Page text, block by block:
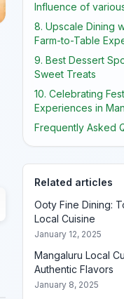
Influence of
8. Upscale Dining
Farm-to-Table
9. Best Dessert
Sweet Treats
10. Celebrating
Experiences in
Frequently Asked
Related articles
Ooty Fine Dining:
Local Cuisine
January 12, 2025
Mangaluru Local
Authentic Flavors
January 8, 2025